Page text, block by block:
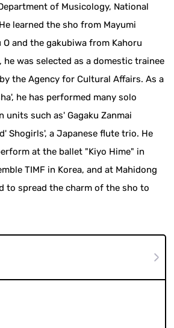
of Musicology, National
learned the sho from Mayumi
O and the gakubiwa from Kahoru
he was selected as a domestic trainee
the Agency for Cultural Affairs. As a
he has performed many solo
units such as' Gagaku Zanmai
Shogirls', a Japanese flute trio. He
at the ballet "Kiyo Hime" in
TIMF in Korea, and at Mahidong
to spread the charm of the sho to